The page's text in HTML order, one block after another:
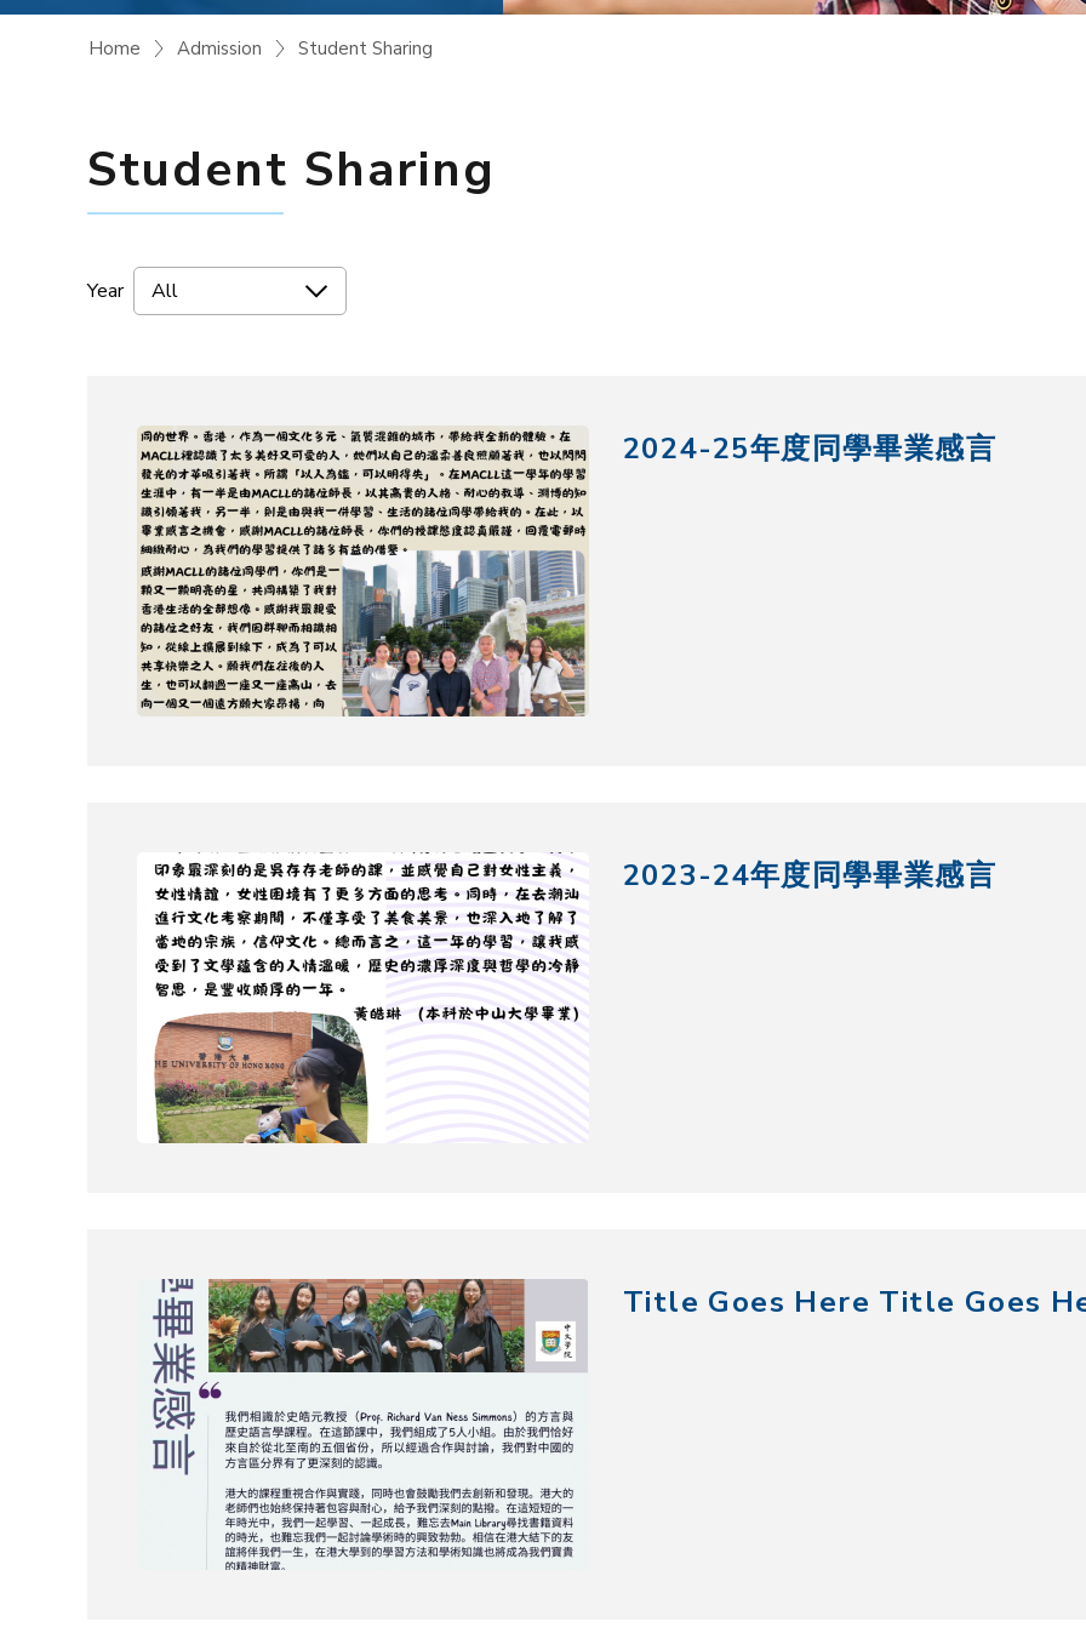
Home Admission Student Sharing
Student Sharing
Year All
2024-25年度同學畢業感言
2023-24年度同學畢業感言
Title Goes Here Title Goes